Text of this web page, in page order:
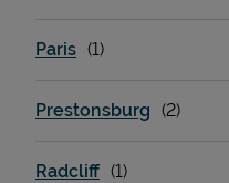
Paris
Prestonsburg
Radcliff